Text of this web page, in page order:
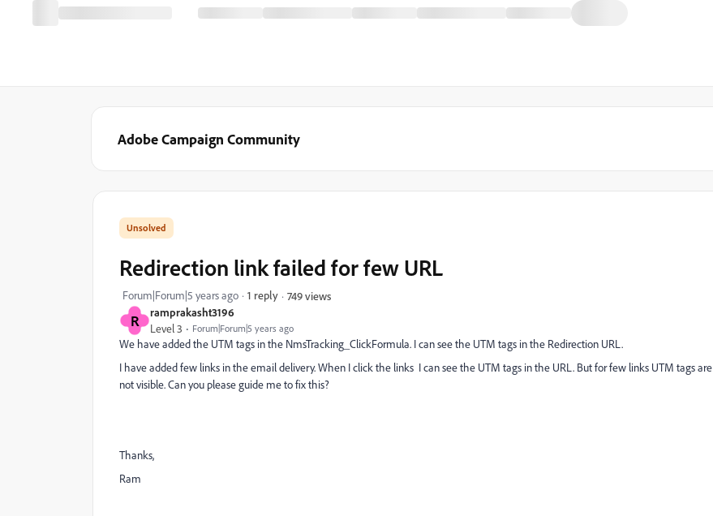
Adobe Campaign Community
R ramprakasht3196
Level 3 Forum|Forum|5 years ago
Redirection link failed for few URL
Forum|Forum|5 years ago 1 reply 749 views
We have added the UTM tags in the NmsTracking_ClickFormula. I can see the UTM tags in the Redirection URL.
I have added few links in the email delivery. When I click the links I can see the UTM tags in the URL. But for few links UTM tags are
not visible. Can you please guide me to fix this?
Thanks,
Ram